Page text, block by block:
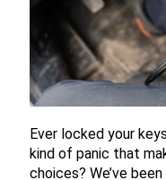
Ever locked your
kind of panic that
choices? We’ve